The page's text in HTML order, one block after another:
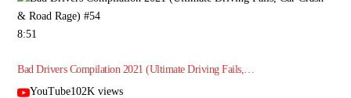
8:51
Bad Drivers Compilation 2021 (Ultimate Driving Fails,…
YouTube102K views